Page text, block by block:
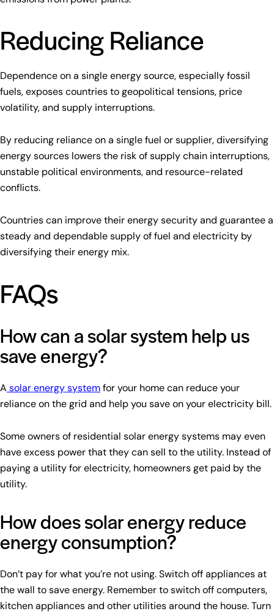
Reducing Reliance
Dependence on a single energy source, especially fossil
fuels, exposes countries to geopolitical tensions, price
volatility, and supply interruptions.
By reducing reliance on a single fuel or supplier, diversifying
energy sources lowers the risk of supply chain interruptions,
unstable political environments, and resource-related
conflicts.
Countries can improve their energy security and guarantee a
steady and dependable supply of fuel and electricity by
diversifying their energy mix.
FAQs
How can a solar system help us
save energy?
A solar energy systemfor your home can reduce your
reliance on the grid and help you save on your electricity bill.
Some owners of residential solar energy systems may even
have excess power that they can sell to the utility. Instead of
paying a utility for electricity, homeowners get paid by the
utility.
How does solar energy reduce
energy consumption?
Don’t pay for what you’re not using. Switch off appliances at
the wall to save energy. Remember to switch off computers,
kitchen appliances and other utilities around the house. Turn